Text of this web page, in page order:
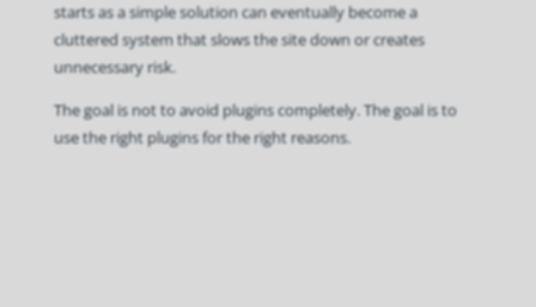
starts as a simple solution can eventually become a
cluttered system that slows the site down or creates
unnecessary risk.
The goal is not to avoid plugins completely. The goal is to
use the right plugins for the right reasons.